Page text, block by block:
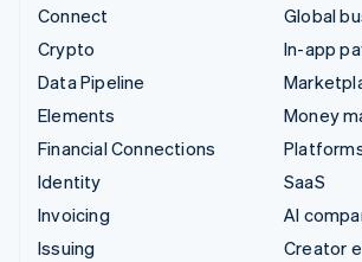
Connect
Crypto
Data Pipeline
Elements
Financial Connections
Identity
Invoicing
Issuing
Global
In-app
Money
SaaS
AI
Creator